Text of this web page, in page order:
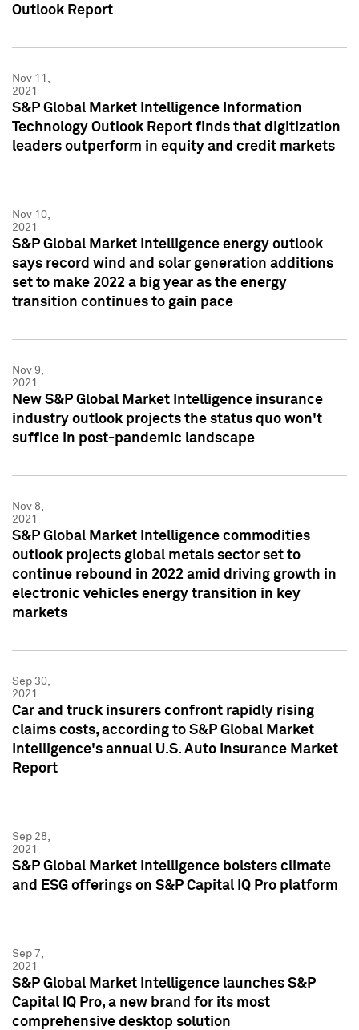
Outlook Report
Nov 11,
2021
S&P Global Market Intelligence Information
Technology Outlook Report finds that digitization
leaders outperform in equity and credit markets
Nov 10,
2021
S&P Global Market Intelligence energy outlook
says record wind and solar generation additions
set to make 2022 a big year as the energy
transition continues to gain pace
Nov 9,
2021
New S&P Global Market Intelligence insurance
industry outlook projects the status quo won't
suffice in post-pandemic landscape
Nov 8,
2021
S&P Global Market Intelligence commodities
outlook projects global metals sector set to
continue rebound in 2022 amid driving growth in
electronic vehicles energy transition in key
markets
Sep 30,
2021
Car and truck insurers confront rapidly rising
claims costs, according to S&P Global Market
Intelligence's annual U.S. Auto Insurance Market
Report
Sep 28,
2021
S&P Global Market Intelligence bolsters climate
and ESG offerings on S&P Capital IQ Pro platform
Sep 7,
2021
S&P Global Market Intelligence launches S&P
Capital IQ Pro, a new brand for its most
comprehensive desktop solution